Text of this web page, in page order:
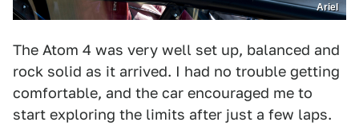
Ariel
The Atom 4 was very well set up, balanced and
rock solid as it arrived. I had no trouble getting
comfortable, and the car encouraged me to
start exploring the limits after just a few laps.